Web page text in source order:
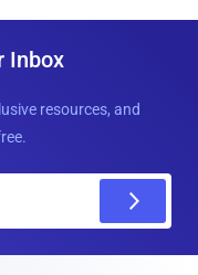
Inbox
resources, and